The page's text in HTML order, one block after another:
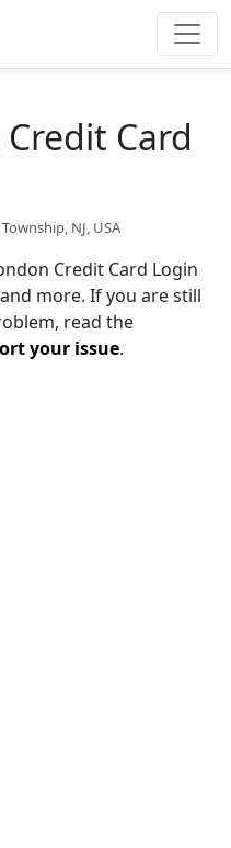
Card
NJ, USA
Credit Card Login
more. If you are still
read the
your issue.